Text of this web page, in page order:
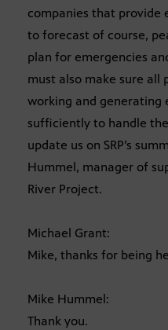
companies that provide
to forecast of course,
plan for emergencies
must also make sure all
working and generating
sufficiently to handle
update us on SRP’s
Hummel, manager of
River Project.
Michael Grant:
Mike, thanks for being
Mike Hummel:
Thank you.